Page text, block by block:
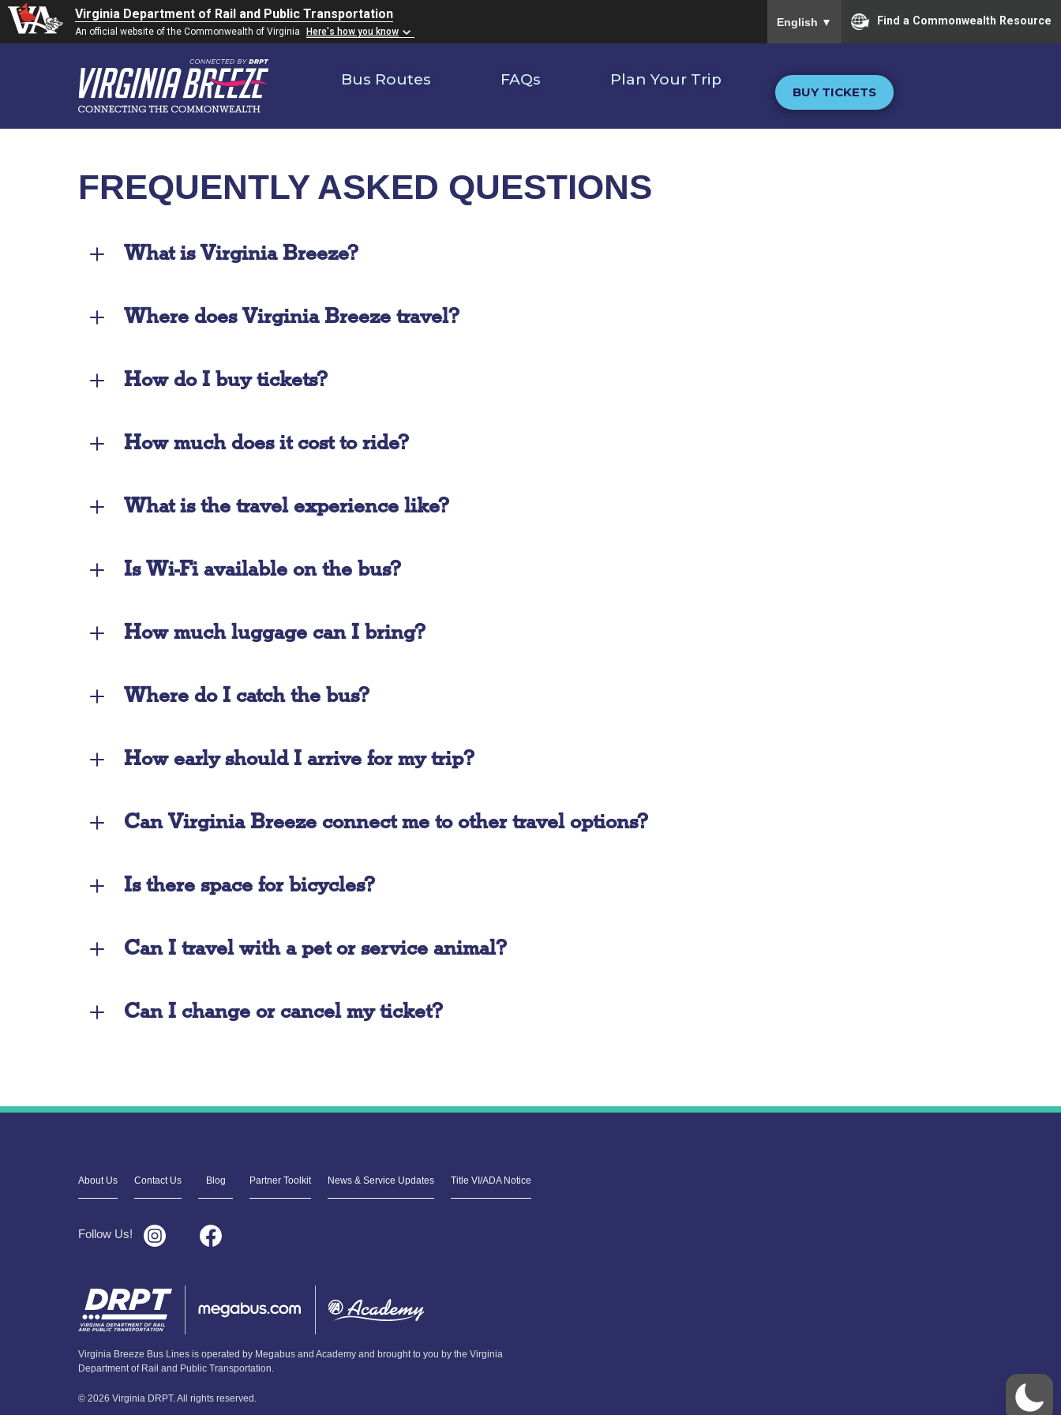
Virginia Department of Rail and Public Transportation
An official website of the Commonwealth of Virginia Here's how you know
English ▼ Find a Commonwealth Resource
Bus Routes FAQs Plan Your Trip
BUY TICKETS
FREQUENTLY ASKED QUESTIONS
What is Virginia Breeze?
Where does Virginia Breeze travel?
How do I buy tickets?
How much does it cost to ride?
What is the travel experience like?
Is Wi-Fi available on the bus?
How much luggage can I bring?
Where do I catch the bus?
How early should I arrive for my trip?
Can Virginia Breeze connect me to other travel options?
Is there space for bicycles?
Can I travel with a pet or service animal?
Can I change or cancel my ticket?
About Us Contact Us Blog Partner Toolkit News & Service Updates Title VI/ADA Notice
Follow Us!
Virginia Breeze Bus Lines is operated by Megabus and Academy and brought to you by the Virginia
Department of Rail and Public Transportation.
© 2026 Virginia DRPT. All rights reserved.